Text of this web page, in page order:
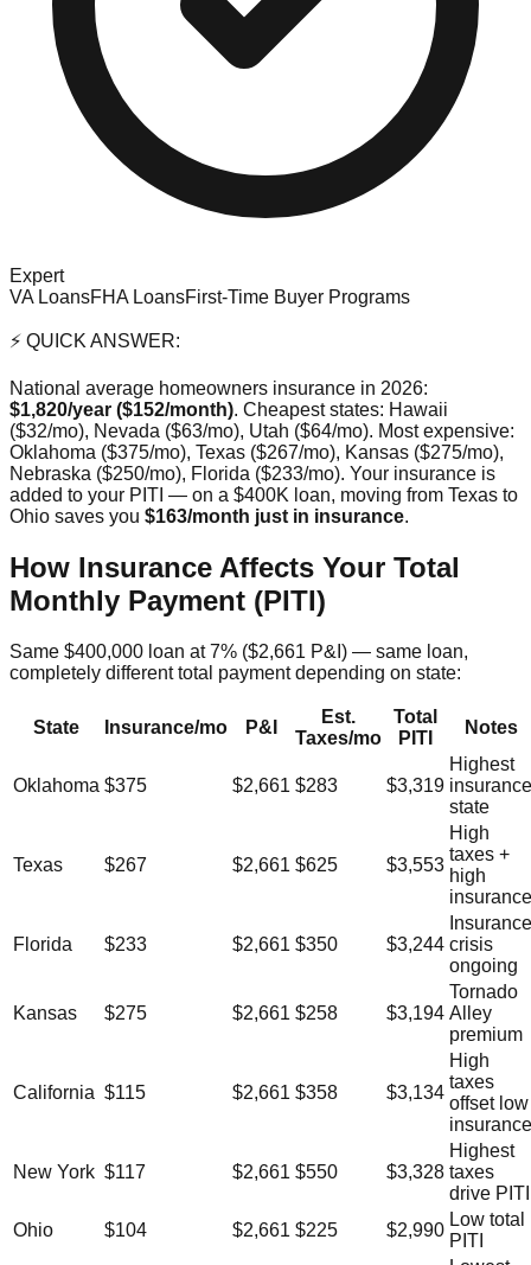
Expert
VA LoansFHA LoansFirst-Time Buyer Programs
⚡ QUICK ANSWER:
National average homeowners insurance in 2026:
$1,820/year ($152/month). Cheapest states: Hawaii
($32/mo), Nevada ($63/mo), Utah ($64/mo). Most expensive:
Oklahoma ($375/mo), Texas ($267/mo), Kansas ($275/mo),
Nebraska ($250/mo), Florida ($233/mo). Your insurance is
added to your PITI — on a $400K loan, moving from Texas to
Ohio saves you $163/month just in insurance.
How Insurance Affects Your Total
Monthly Payment (PITI)
Same $400,000 loan at 7% ($2,661 P&I) — same loan,
completely different total payment depending on state:
State Insurance/mo P&I
Est.
Taxes/mo
Total
PITI
Notes
Oklahoma $375 $2,661 $283 $3,319
Highest
insurance
state
Texas $267 $2,661 $625 $3,553
High
taxes +
high
insurance
Florida $233 $2,661 $350 $3,244
Insurance
crisis
ongoing
Kansas $275 $2,661 $258 $3,194
Tornado
Alley
premium
California $115 $2,661 $358 $3,134
High
taxes
offset low
insurance
New York $117 $2,661 $550 $3,328
Highest
taxes
drive PITI
Ohio
$104 $2,661 $225 $2,990
Low total
PITI